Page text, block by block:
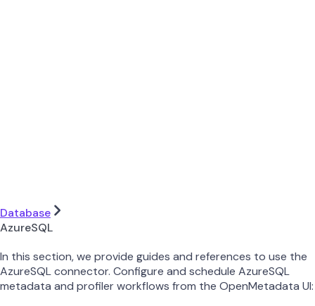
Database
AzureSQL
In this section, we provide guides and references to use the
AzureSQL connector. Configure and schedule AzureSQL
metadata and profiler workflows from the OpenMetadata UI: